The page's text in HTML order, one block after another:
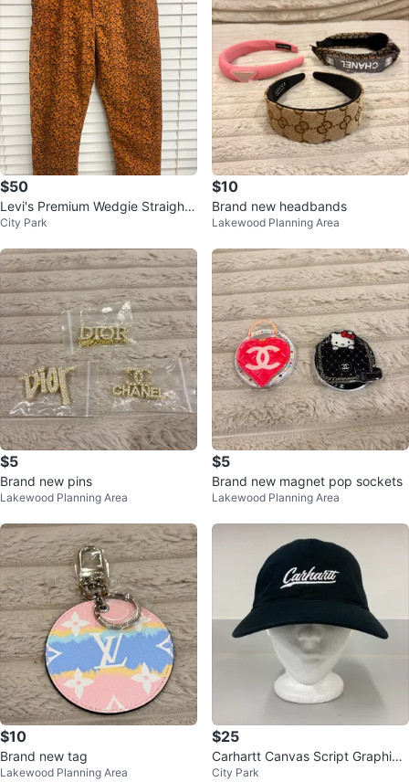
$50
Levi's Premium Wedgie Straight
Corduroy Pants
City Park
$10
Brand new headbands
Lakewood Planning Area
$5
Brand new pins
Lakewood Planning Area
$5
Brand new magnet pop sockets
Lakewood Planning Area
$10
Brand new tag
Lakewood Planning Area
$25
Carhartt Canvas Script Graphic
Adjustable Hat
City Park